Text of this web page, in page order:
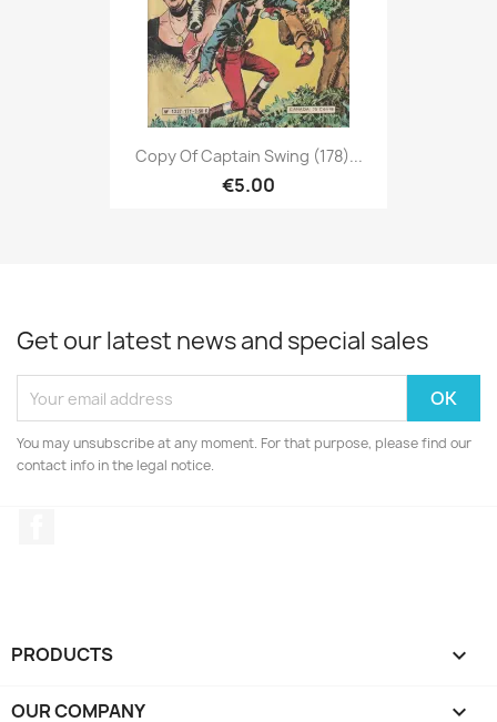
Copy Of Captain Swing (178)...
€5.00
Get our latest news and special sales
You may unsubscribe at any moment. For that purpose, please find our
contact info in the legal notice.
PRODUCTS 
OUR COMPANY 